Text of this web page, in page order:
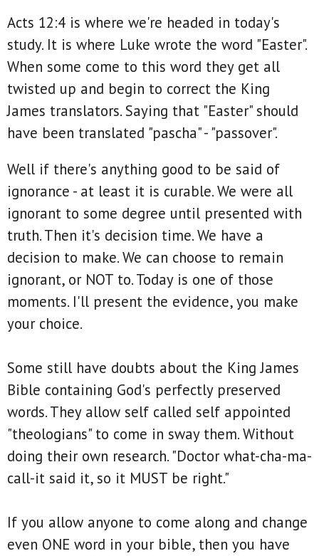
Acts 12:4 is where we're headed in today's
study. It is where Luke wrote the word "Easter".
When some come to this word they get all
twisted up and begin to correct the King
James translators. Saying that "Easter" should
have been translated "pascha" - "passover".
Well if there's anything good to be said of
ignorance - at least it is curable. We were all
ignorant to some degree until presented with
truth. Then it's decision time. We have a
decision to make. We can choose to remain
ignorant, or NOT to. Today is one of those
moments. I'll present the evidence, you make
your choice.
Some still have doubts about the King James
Bible containing God's perfectly preserved
words. They allow self called self appointed
"theologians" to come in sway them. Without
doing their own research. "Doctor what-cha-ma-
call-it said it, so it MUST be right."
If you allow anyone to come along and change
even ONE word in your bible, then you have